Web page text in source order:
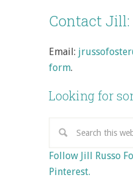
Contact Jill:
Email:
form.
Looking for
Follow Jill Russo
Pinterest.